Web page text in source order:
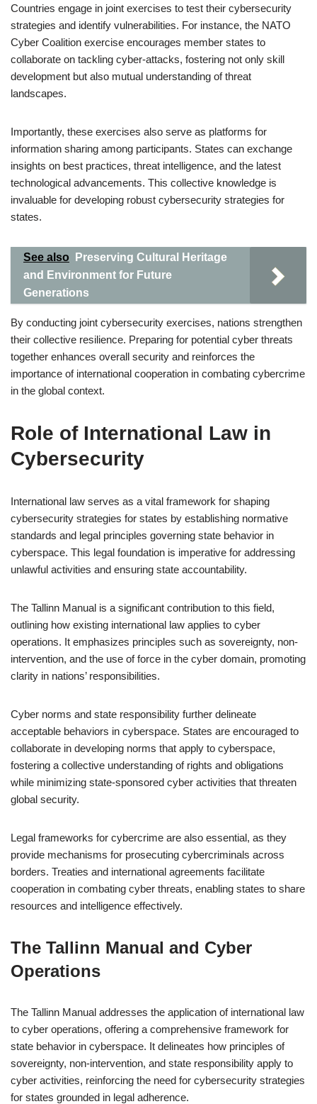
Countries engage in joint exercises to test their cybersecurity
strategies and identify vulnerabilities. For instance, the NATO
Cyber Coalition exercise encourages member states to
collaborate on tackling cyber-attacks, fostering not only skill
development but also mutual understanding of threat
landscapes.
Importantly, these exercises also serve as platforms for
information sharing among participants. States can exchange
insights on best practices, threat intelligence, and the latest
technological advancements. This collective knowledge is
invaluable for developing robust cybersecurity strategies for
states.
See also
Preserving Cultural Heritage
and Environment for Future
Generations
By conducting joint cybersecurity exercises, nations strengthen
their collective resilience. Preparing for potential cyber threats
together enhances overall security and reinforces the
importance of international cooperation in combating cybercrime
in the global context.
Role of International Law in
Cybersecurity
International law serves as a vital framework for shaping
cybersecurity strategies for states by establishing normative
standards and legal principles governing state behavior in
cyberspace. This legal foundation is imperative for addressing
unlawful activities and ensuring state accountability.
The Tallinn Manual is a significant contribution to this field,
outlining how existing international law applies to cyber
operations. It emphasizes principles such as sovereignty, non-
intervention, and the use of force in the cyber domain, promoting
clarity in nations’ responsibilities.
Cyber norms and state responsibility further delineate
acceptable behaviors in cyberspace. States are encouraged to
collaborate in developing norms that apply to cyberspace,
fostering a collective understanding of rights and obligations
while minimizing state-sponsored cyber activities that threaten
global security.
Legal frameworks for cybercrime are also essential, as they
provide mechanisms for prosecuting cybercriminals across
borders. Treaties and international agreements facilitate
cooperation in combating cyber threats, enabling states to share
resources and intelligence effectively.
The Tallinn Manual and Cyber
Operations
The Tallinn Manual addresses the application of international law
to cyber operations, offering a comprehensive framework for
state behavior in cyberspace. It delineates how principles of
sovereignty, non-intervention, and state responsibility apply to
cyber activities, reinforcing the need for cybersecurity strategies
for states grounded in legal adherence.